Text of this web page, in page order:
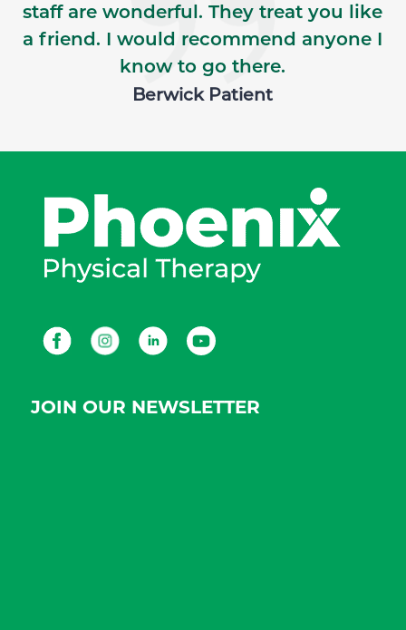
staff are wonderful. They treat you like
a friend. I would recommend anyone I
know to go there.
Berwick Patient
FacebookInstagramLinkedInYoutube
JOIN OUR NEWSLETTER